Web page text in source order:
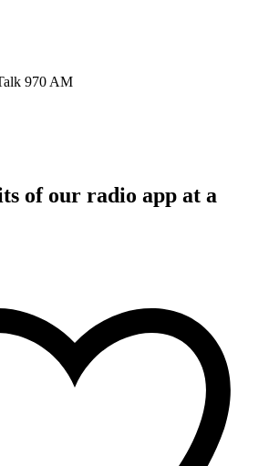
970 AM
of our radio app at a